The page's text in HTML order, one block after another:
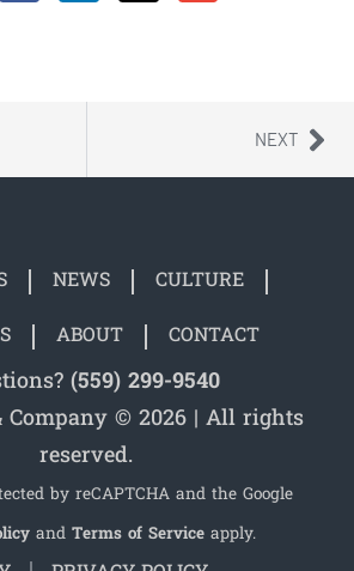
NEXT
NEWS
CULTURE
ABOUT CONTACT
(559) 299-9540
Company © 2026 | All rights
reserved.
by reCAPTCHA and the Google
and Terms of Serviceapply.